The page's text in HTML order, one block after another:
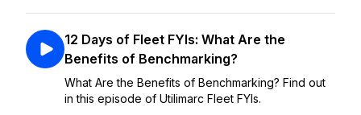
12 Days of Fleet FYIs: What Are the
Benefits of Benchmarking?
What Are the Benefits of Benchmarking? Find out
in this episode of Utilimarc Fleet FYIs.